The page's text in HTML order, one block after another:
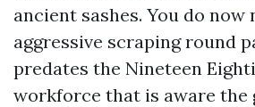
ancient sashes. You do now
aggressive scraping round
predates the Nineteen
workforce that is aware the